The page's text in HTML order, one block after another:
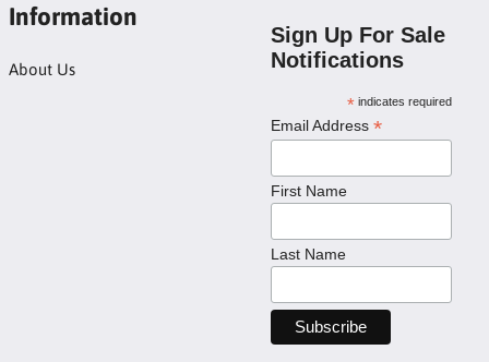
Information
About Us
Sign Up For Sale
Notifications
*indicates required
Email Address *
First Name
Last Name